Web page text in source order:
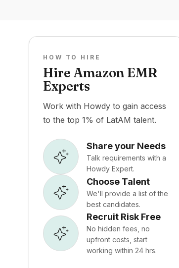
HOW TO HIRE
Hire Amazon EMR
Experts
Work with Howdy to gain access
to the top 1% of LatAM talent.
Share your Needs
Talk requirements with a
Howdy Expert.
Choose Talent
We'll provide a list of the
best candidates.
Recruit Risk Free
No hidden fees, no
upfront costs, start
working within 24 hrs.